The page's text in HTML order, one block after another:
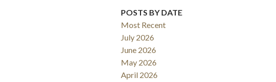
POSTS BY DATE
Most Recent
July 2026
June 2026
May 2026
April 2026